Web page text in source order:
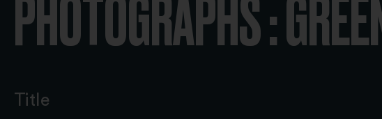
PHOTOGRAPHS :
Title